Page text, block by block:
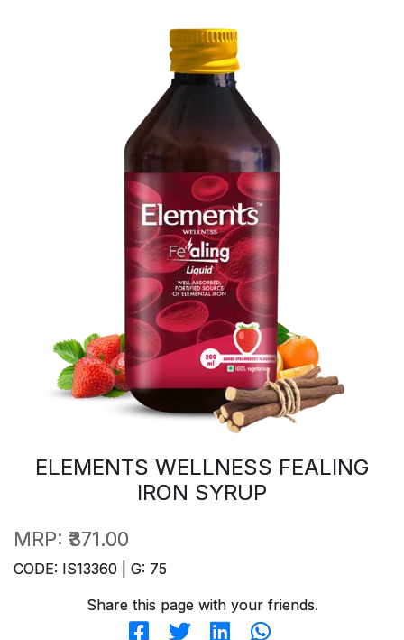
ELEMENTS WELLNESS FEALING
IRON SYRUP
MRP: ₹371.00
CODE: IS13360 | G: 75
Share this page with your friends.